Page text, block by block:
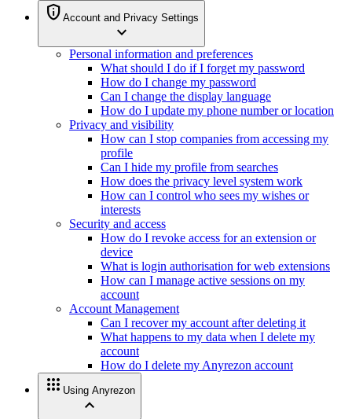
privacy_tip Account and Privacy Settings
expand_more
Personal information and preferences
What should I do if I forget my password
How do I change my password
Can I change the display language
How do I update my phone number or location
Privacy and visibility
How can I stop companies from accessing my
profile
Can I hide my profile from searches
How does the privacy level system work
How can I control who sees my wishes or
interests
Security and access
How do I revoke access for an extension or
device
What is login authorisation for web extensions
How can I manage active sessions on my
account
Account Management
Can I recover my account after deleting it
What happens to my data when I delete my
account
How do I delete my Anyrezon account
apps Using Anyrezon
expand_less